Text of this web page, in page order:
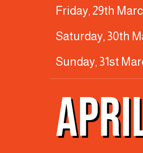
Friday, 29th
Saturday, 30th
Sunday, 31st